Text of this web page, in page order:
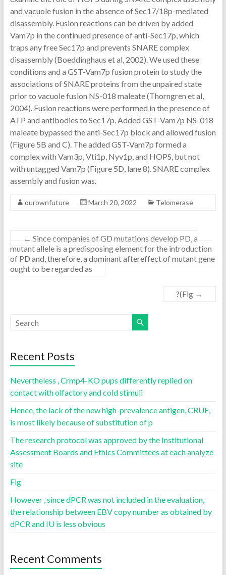
and vacuole fusion in the absence of Sec17/18p-mediated
disassembly. Fusion reactions can be driven by added
Vam7p in the continued presence of anti-Sec17p, which
traps any free Sec17p and prevents SNARE complex
disassembly (Boeddinghaus et al, 2002). We used these
conditions and a GST-Vam7p fusion protein to study the
associations of SNARE proteins from the unpaired state
prior to vacuole fusion NS-018 maleate (Thorngren et al,
2004). Fusion reactions were performed in the presence of
ATP and antibodies to Sec17p. Added GST-Vam7p NS-018
maleate bypassed the anti-Sec17p block and allowed fusion
(Figure 5B and C). The added GST-Vam7p formed a
complex with Vam3p, Vti1p, Nyv1p, and HOPS, but not
with untagged Vam7p (Figure 5D, lane 8). SNARE complex
assembly and fusion was.
ourownfuture March 20, 2022 Telomerase
← Since companies of GD mutations develop PD, a
mutant allele is a predisposing element for the introduction
of PD and, therefore, a dominant aftereffect of mutant gene
ought to be regarded as
?(Fig →
Recent Posts
Nevertheless , Crmp4-KO pups differently replied on
contact with olfactory and cold stimuli
Hence, the lack of the new high-prevalence antigen, CRUE,
is most likely because of substitution of p
The research protocol was approved by the Institutional
Assessment Boards and Ethics Committees at each analyze
site
Fig
However , since dPCR was not included in the evaluation,
the relationship between EBV copy number as obtained by
dPCR and IU is less obvious
Recent Comments